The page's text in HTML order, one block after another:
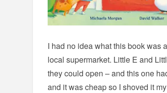
I had no idea what this book was
local supermarket. Little E and
they could open – and this one
and it was cheap so I shoved it